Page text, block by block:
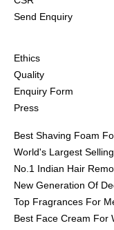
Send Enquiry
Ethics
Quality
Enquiry Form
Press
Best Shaving Foam
World's Largest
No.1 Indian Hair
New Generation Of
Top Fragrances For
Best Face Cream For